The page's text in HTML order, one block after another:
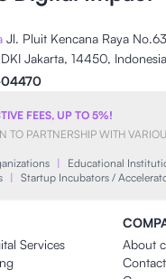
Jl. Pluit Kencana Raya
Jakarta, 14450, Indonesia
FEES, UP TO 5%!
TO PARTNERSHIP WITH
| Educational
| Startup Incubators /
Services
About